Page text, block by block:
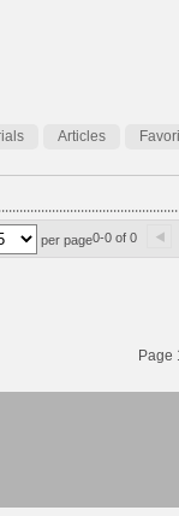
Articles
per page0-0 of 0
Page